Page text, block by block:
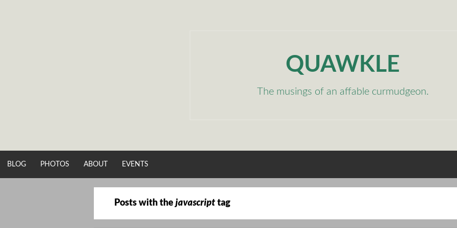
QUAWKLE
The musings of an affable curmudgeon.
BLOG PHOTOS ABOUT EVENTS
Posts with the javascript tag